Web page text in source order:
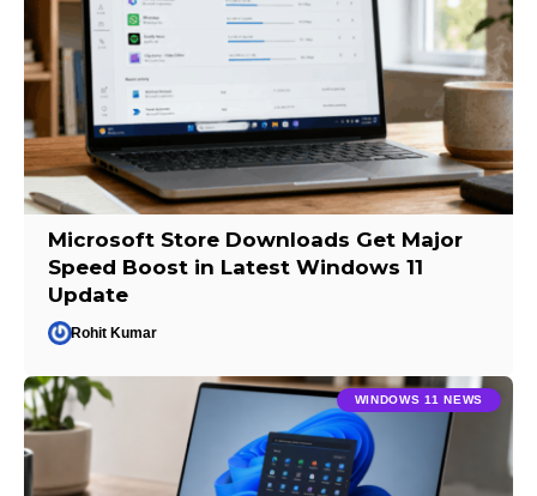
Microsoft Store Downloads Get Major
Speed Boost in Latest Windows 11
Update
Rohit Kumar
WINDOWS 11 NEWS